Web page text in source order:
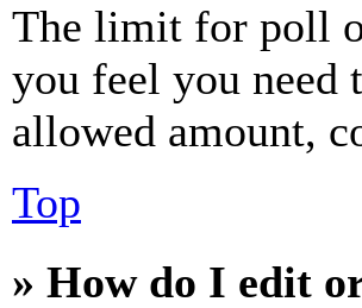
The limit for poll
you feel you need
allowed amount,
Top
» How do I edit